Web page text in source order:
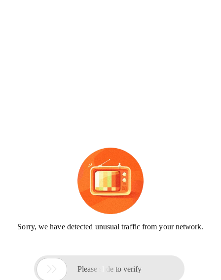
Sorry, we have detected unusual traffic from your network.
 Please slide to verify